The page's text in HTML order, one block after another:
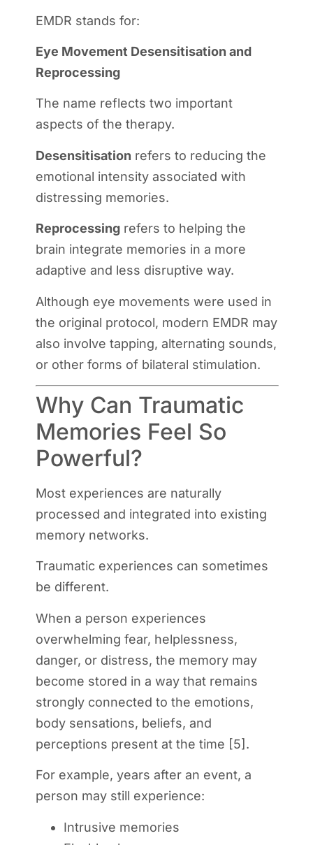
EMDR stands for:
Eye Movement Desensitisation and
Reprocessing
The name reflects two important
aspects of the therapy.
Desensitisation refers to reducing the
emotional intensity associated with
distressing memories.
Reprocessing refers to helping the
brain integrate memories in a more
adaptive and less disruptive way.
Although eye movements were used in
the original protocol, modern EMDR may
also involve tapping, alternating sounds,
or other forms of bilateral stimulation.
Why Can Traumatic
Memories Feel So
Powerful?
Most experiences are naturally
processed and integrated into existing
memory networks.
Traumatic experiences can sometimes
be different.
When a person experiences
overwhelming fear, helplessness,
danger, or distress, the memory may
become stored in a way that remains
strongly connected to the emotions,
body sensations, beliefs, and
perceptions present at the time [5].
For example, years after an event, a
person may still experience:
Intrusive memories